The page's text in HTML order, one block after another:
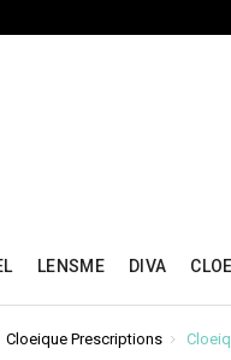
LENSME DIVA
Cloeique Prescriptions